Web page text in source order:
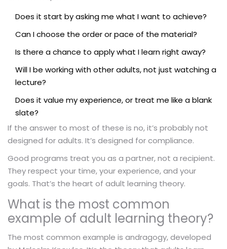
Does it start by asking me what I want to achieve?
Can I choose the order or pace of the material?
Is there a chance to apply what I learn right away?
Will I be working with other adults, not just watching a
lecture?
Does it value my experience, or treat me like a blank
slate?
If the answer to most of these is no, it’s probably not
designed for adults. It’s designed for compliance.
Good programs treat you as a partner, not a recipient.
They respect your time, your experience, and your
goals. That’s the heart of adult learning theory.
What is the most common
example of adult learning theory?
The most common example is andragogy, developed